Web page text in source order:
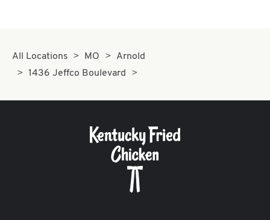
All Locations MO
Arnold
1436 Jeffco Boulevard